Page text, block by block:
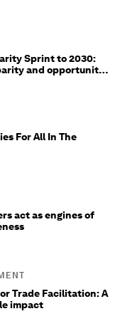
Sprint to 2030:
and opportunity
For All In The
act as engines of
Trade Facilitation: A
impact